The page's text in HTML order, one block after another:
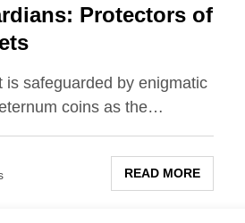
Protectors of
is safeguarded by enigmatic
coins as the…
READ MORE